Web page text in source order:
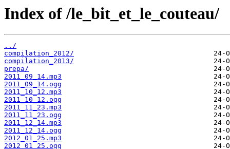
Index of /le_bit_et_le_couteau/
../
compilation_2012/
compilation_2013/
prepa/
2011_09_14.mp3
2011_09_14.ogg
2011_10_12.mp3
2011_10_12.ogg
2011_11_23.mp3
2011_11_23.ogg
2011_12_14.mp3
2011_12_14.ogg
2012_01_25.mp3
2012_01_25.ogg